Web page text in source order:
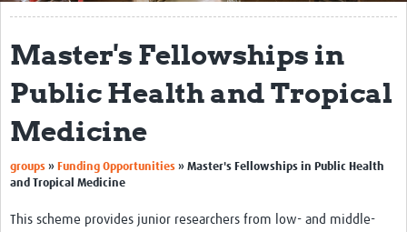
Regional Faculties
Events
Your Career
Toolkits
elearning
Master's Fellowships in
Public Health and Tropical
Medicine
groups » Funding Opportunities » Master's Fellowships in Public Health
and Tropical Medicine
This scheme provides junior researchers from low- and middle-